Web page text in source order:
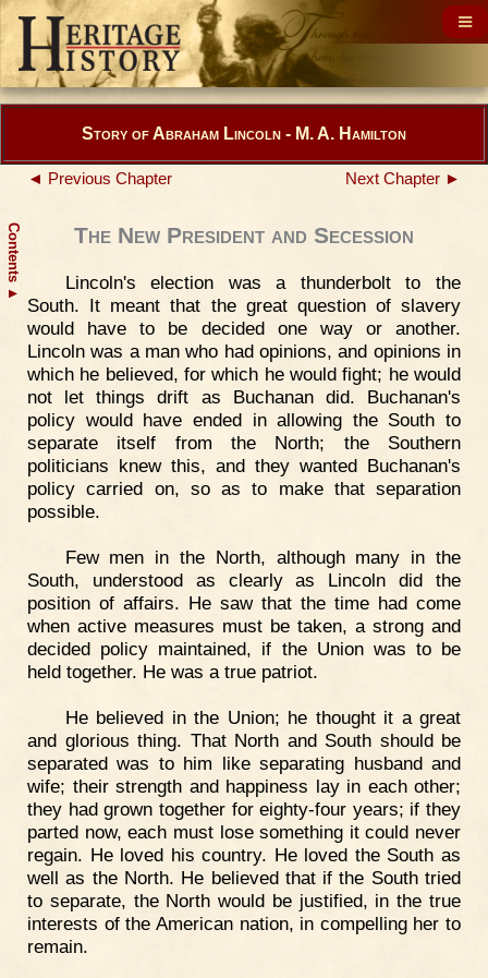
Contents
▲
Story of Abraham Lincoln - M. A. Hamilton
◄ Previous Chapter Next Chapter ►
The New President and Secession
Lincoln's election was a thunderbolt to the
South. It meant that the great question of slavery
would have to be decided one way or another.
Lincoln was a man who had opinions, and opinions in
which he believed, for which he would fight; he would
not let things drift as Buchanan did. Buchanan's
policy would have ended in allowing the South to
separate itself from the North; the Southern
politicians knew this, and they wanted Buchanan's
policy carried on, so as to make that separation
possible.
Few men in the North, although many in the
South, understood as clearly as Lincoln did the
position of affairs. He saw that the time had come
when active measures must be taken, a strong and
decided policy maintained, if the Union was to be
held together. He was a true patriot.
He believed in the Union; he thought it a great
and glorious thing. That North and South should be
separated was to him like separating husband and
wife; their strength and happiness lay in each other;
they had grown together for eighty-four years; if they
parted now, each must lose something it could never
regain. He loved his country. He loved the South as
well as the North. He believed that if the South tried
to separate, the North would be justified, in the true
interests of the American nation, in compelling her to
remain.